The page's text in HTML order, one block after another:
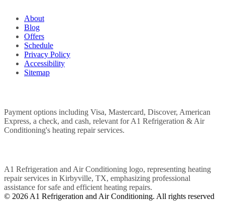
About
Blog
Offers
Schedule
Privacy Policy
Accessibility
Sitemap
© 2026 A1 Refrigeration and Air Conditioning. All rights reserved